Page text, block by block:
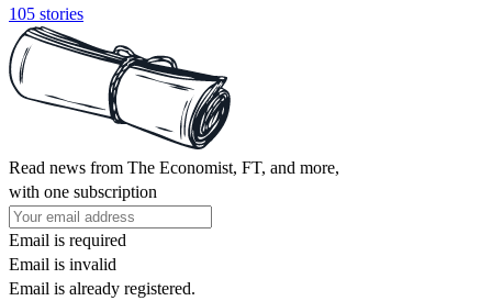
105 stories
Read news from The Economist, FT, and more,
with one subscription
Email is required
Email is invalid
Email is already registered.